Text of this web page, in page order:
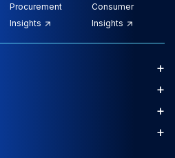
Procurement
Insights
Consumer
Insights
+
+
+
+